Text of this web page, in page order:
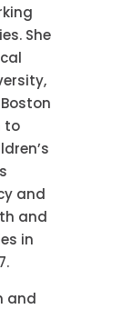
She
to
and
and
in
and